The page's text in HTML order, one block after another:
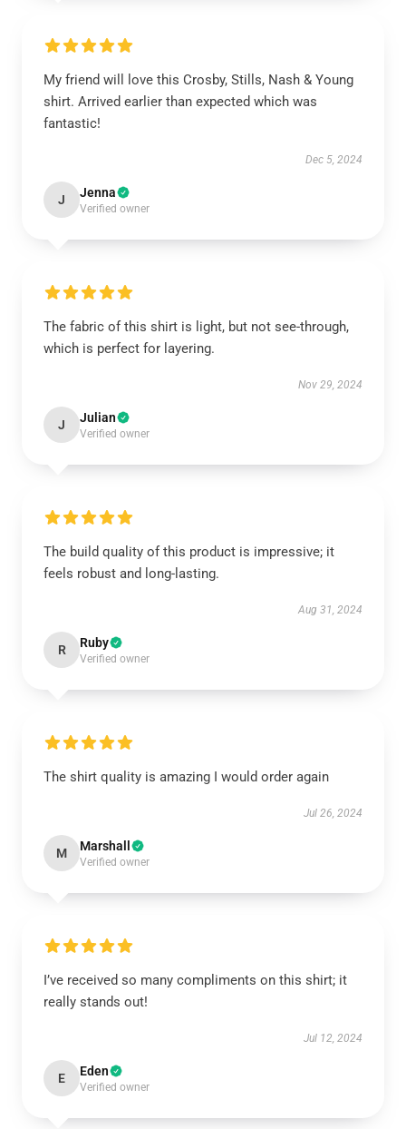
My friend will love this Crosby, Stills, Nash & Young
shirt. Arrived earlier than expected which was
fantastic!
Dec 5, 2024
J Jenna
Verified owner
The fabric of this shirt is light, but not see-through,
which is perfect for layering.
Nov 29, 2024
J Julian
Verified owner
The build quality of this product is impressive; it
feels robust and long-lasting.
Aug 31, 2024
R Ruby
Verified owner
The shirt quality is amazing I would order again
Jul 26, 2024
M Marshall
Verified owner
I’ve received so many compliments on this shirt; it
really stands out!
Jul 12, 2024
E Eden
Verified owner